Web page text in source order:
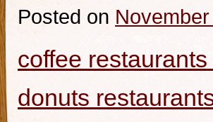
Posted on
coffee
donuts